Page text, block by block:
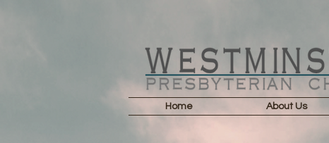
Home About Us